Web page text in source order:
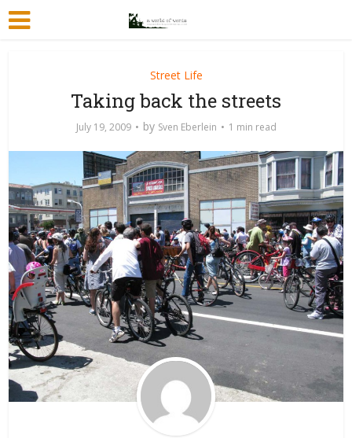
Street Life
Taking back the streets
July 19, 2009 by Sven Eberlein 1 min read